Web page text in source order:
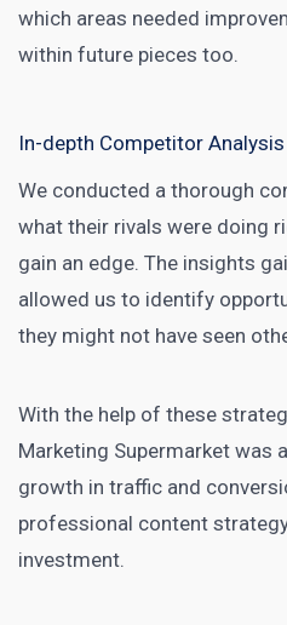
which areas needed
within future pieces too.
In-depth Competitor Analysis
We conducted a thorough
what their rivals were doing
gain an edge. The insights
allowed us to identify
they might not have seen
With the help of these
Marketing Supermarket was
growth in traffic and
professional content
investment.